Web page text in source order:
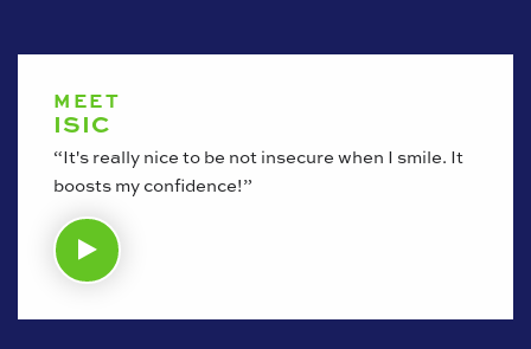
MEET
ISIC
“It's really nice to be not insecure when I smile. It
boosts my confidence!”